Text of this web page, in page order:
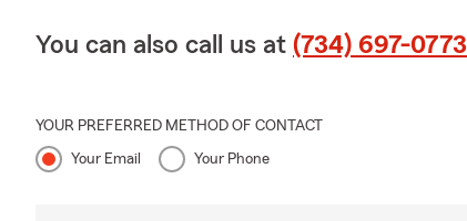
You can also call us at (734) 697-0773
YOUR PREFERRED METHOD OF CONTACT
Your Email Your Phone